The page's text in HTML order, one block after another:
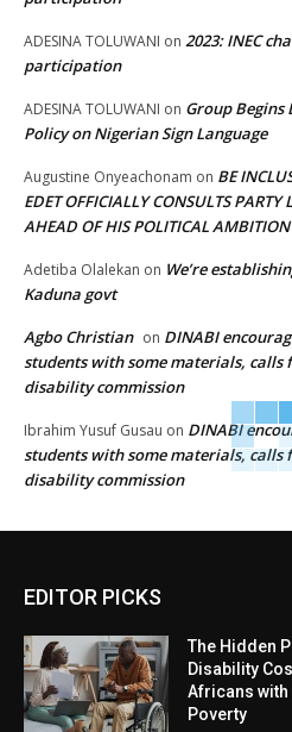
ADESINA TOLUWANI on 2023: INEC
participation
ADESINA TOLUWANI on Group
Policy on Nigerian Sign Language
Augustine Onyeachonam on BE
EDET OFFICIALLY CONSULTS PARTY
AHEAD OF HIS POLITICAL AMBITION
Adetiba Olalekan on We’re
Kaduna govt
Agbo Christian on DINABI
students with some materials,
disability commission
Ibrahim Yusuf Gusau on DINABI
students with some materials,
disability commission
EDITOR PICKS
The Hidden
Disability
Africans with
Poverty